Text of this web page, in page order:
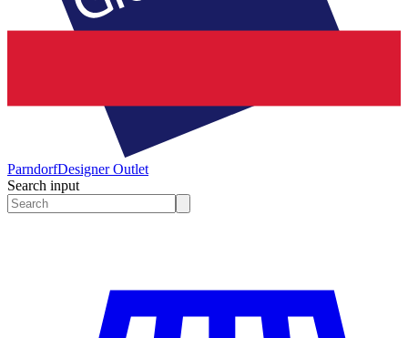
ParndorfDesigner Outlet
Search input